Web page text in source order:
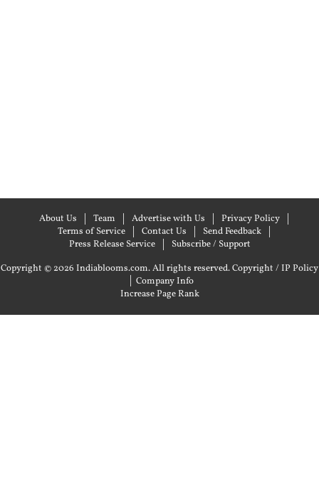
About Us Team Advertise with Us
Privacy Policy
Terms of Service
Contact Us
Send Feedback
Press Release Service
Subscribe / Support
Copyright © 2026 Indiablooms.com. All rights reserved.Copyright / IP Policy
| Company Info
Increase Page Rank